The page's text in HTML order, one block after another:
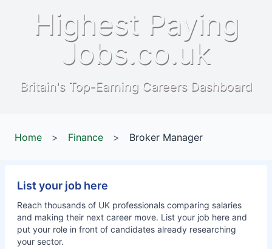
Highest Paying
Jobs.co.uk
Britain's Top-Earning Careers Dashboard
Home > Finance > Broker Manager
List your job here
Reach thousands of UK professionals comparing salaries
and making their next career move. List your job here and
put your role in front of candidates already researching
your sector.